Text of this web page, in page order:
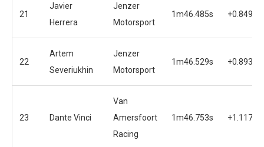
21
Javier
Herrera
Jenzer
Motorsport
1m46.485s +0.849s
22
Artem
Severiukhin
Jenzer
Motorsport
1m46.529s +0.893s
23 Dante Vinci
Van
Amersfoort
Racing
1m46.753s +1.117s